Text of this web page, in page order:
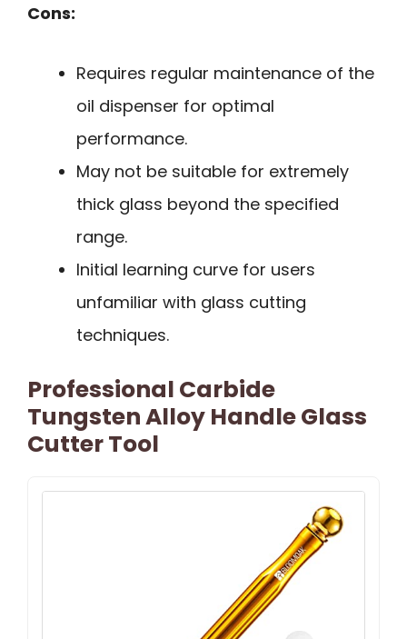
Cons:
Requires regular maintenance of the
oil dispenser for optimal
performance.
May not be suitable for extremely
thick glass beyond the specified
range.
Initial learning curve for users
unfamiliar with glass cutting
techniques.
Professional Carbide
Tungsten Alloy Handle Glass
Cutter Tool